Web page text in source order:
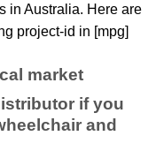
in Australia. Here are
project-id in [mpg]
market
if you
and